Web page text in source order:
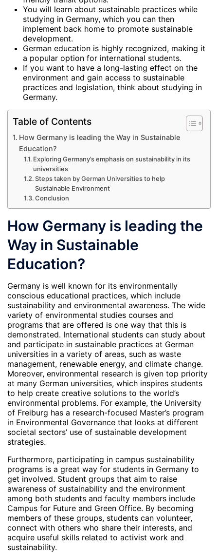
You will learn about sustainable practices while
studying in Germany, which you can then
implement back home to promote sustainable
development.
German education is highly recognized, making it
a popular option for international students.
If you want to have a long-lasting effect on the
environment and gain access to sustainable
practices and legislation, think about studying in
Germany.
Table of Contents
How Germany is leading the Way in Sustainable
Education?
Exploring Germany’s emphasis on sustainability in its
universities
Steps taken by German Universities to help
Sustainable Environment
Conclusion
How Germany is leading the
Way in Sustainable
Education?
Germany is well known for its environmentally
conscious educational practices, which include
sustainability and environmental awareness. The wide
variety of environmental studies courses and
programs that are offered is one way that this is
demonstrated. International students can study about
and participate in sustainable practices at German
universities in a variety of areas, such as waste
management, renewable energy, and climate change.
Moreover, environmental research is given top priority
at many German universities, which inspires students
to help create creative solutions to the world’s
environmental problems. For example, the University
of Freiburg has a research-focused Master’s program
in Environmental Governance that looks at different
societal sectors’ use of sustainable development
strategies.
Furthermore, participating in campus sustainability
programs is a great way for students in Germany to
get involved. Student groups that aim to raise
awareness of sustainability and the environment
among both students and faculty members include
Campus for Future and Green Office. By becoming
members of these groups, students can volunteer,
connect with others who share their interests, and
acquire useful skills related to activist work and
sustainability.